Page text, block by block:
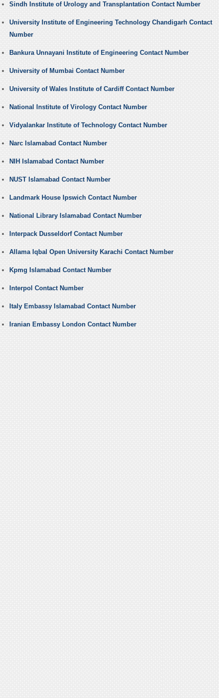
Sindh Institute of Urology and Transplantation Contact Number
University Institute of Engineering Technology Chandigarh Contact
Number
Bankura Unnayani Institute of Engineering Contact Number
University of Mumbai Contact Number
University of Wales Institute of Cardiff Contact Number
National Institute of Virology Contact Number
Vidyalankar Institute of Technology Contact Number
Narc Islamabad Contact Number
NIH Islamabad Contact Number
NUST Islamabad Contact Number
Landmark House Ipswich Contact Number
National Library Islamabad Contact Number
Interpack Dusseldorf Contact Number
Allama Iqbal Open University Karachi Contact Number
Kpmg Islamabad Contact Number
Interpol Contact Number
Italy Embassy Islamabad Contact Number
Iranian Embassy London Contact Number